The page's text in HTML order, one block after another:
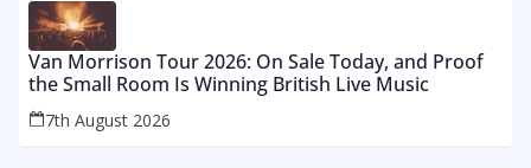
Van Morrison Tour 2026: On Sale Today, and Proof
the Small Room Is Winning British Live Music
7th August 2026